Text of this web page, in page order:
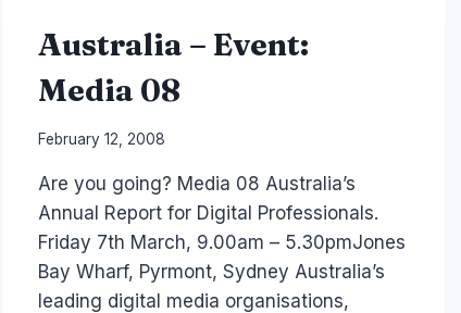
Australia – Event:
Media 08
By
Papworth
February 12, 2008
Are you going? Media 08 Australia’s
Annual Report for Digital Professionals.
Friday 7th March, 9.00am – 5.30pmJones
Bay Wharf, Pyrmont, Sydney Australia’s
leading digital media organisations,